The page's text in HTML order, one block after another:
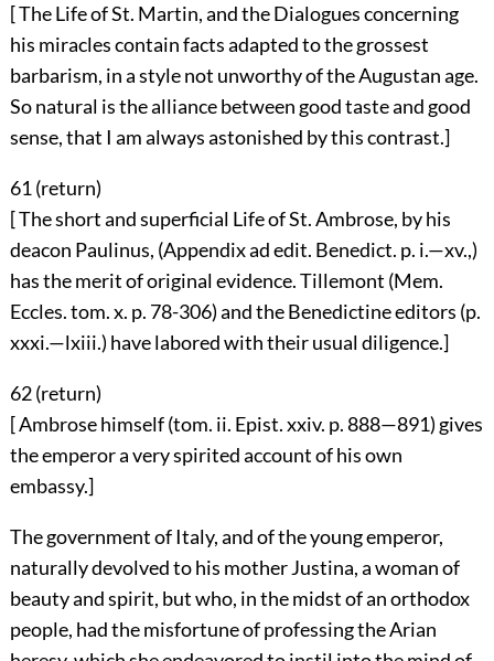
[ The Life of St. Martin, and the Dialogues concerning
his miracles contain facts adapted to the grossest
barbarism, in a style not unworthy of the Augustan age.
So natural is the alliance between good taste and good
sense, that I am always astonished by this contrast.]
61 (return)
[ The short and superficial Life of St. Ambrose, by his
deacon Paulinus, (Appendix ad edit. Benedict. p. i.—xv.,)
has the merit of original evidence. Tillemont (Mem.
Eccles. tom. x. p. 78-306) and the Benedictine editors (p.
xxxi.—lxiii.) have labored with their usual diligence.]
62 (return)
[ Ambrose himself (tom. ii. Epist. xxiv. p. 888—891) gives
the emperor a very spirited account of his own
embassy.]
The government of Italy, and of the young emperor,
naturally devolved to his mother Justina, a woman of
beauty and spirit, but who, in the midst of an orthodox
people, had the misfortune of professing the Arian